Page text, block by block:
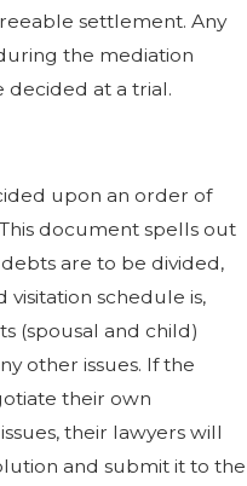
settlement. Any
the mediation
decided at a trial.
upon an order of
document spells out
are to be divided,
schedule is,
(spousal and child)
other issues. If the
their own
their lawyers will
and submit it to the